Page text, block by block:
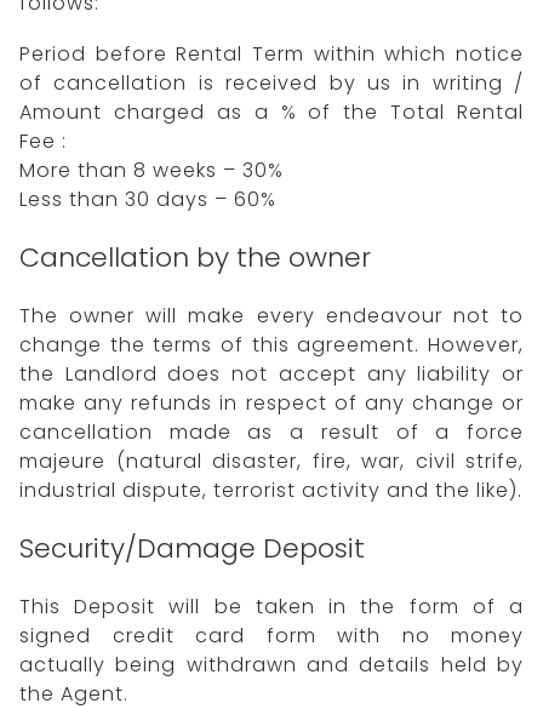
Period before Rental Term within which notice
of cancellation is received by us in writing /
Amount charged as a % of the Total Rental
Fee :
More than 8 weeks – 30%
Less than 30 days – 60%
Cancellation by the owner
The owner will make every endeavour not to
change the terms of this agreement. However,
the Landlord does not accept any liability or
make any refunds in respect of any change or
cancellation made as a result of a force
majeure (natural disaster, fire, war, civil strife,
industrial dispute, terrorist activity and the like).
Security/Damage Deposit
This Deposit will be taken in the form of a
signed credit card form with no money
actually being withdrawn and details held by
the Agent.